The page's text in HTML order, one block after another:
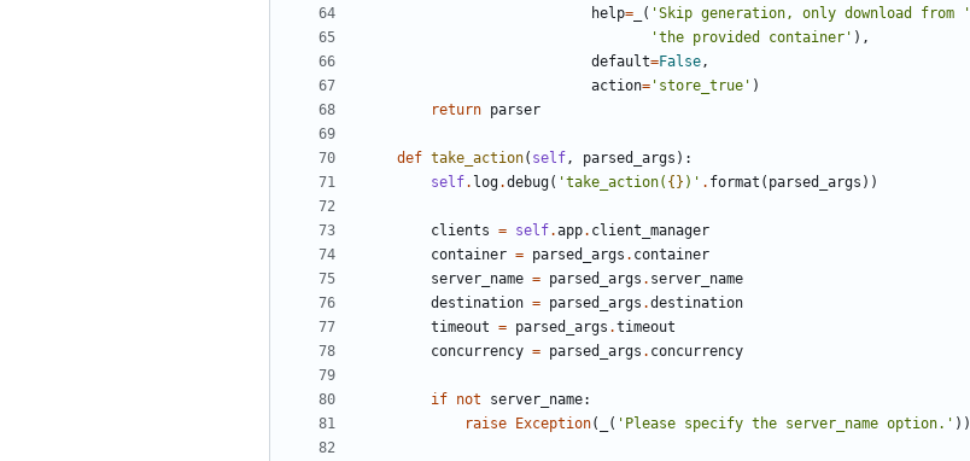
help= ( 'Skip generation, only download from '
'the provided container' ),
default=False,
action= 'store_true' )
return parser
def take_action( self, parsed_args ):
self. log.debug( 'take_action( {} )' . format ( parsed_args ))
clients = self.app. client_manager
container = parsed_args . container
server_name = parsed_args . server_name
destination = parsed_args .destination
timeout = parsed_args .timeout
concurrency = parsed_args . concurrency
if not server_name:
raise
Exception( ( 'Please specify the server_name option.' ))